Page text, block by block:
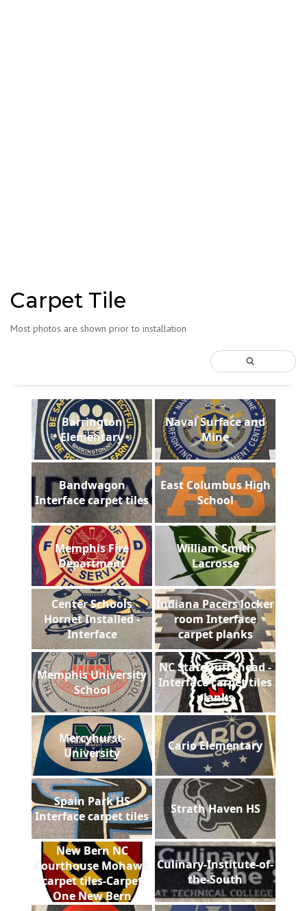
Carpet Tile
Most photos are shown prior to installation
Barrington
Elementary
Naval Surface and
Mine
Bandwagon
Interface carpet tiles
East Columbus High
School
Memphis Fire
Department
William Smith
Lacrosse
Center Schools
Hornet Installed -
Interface
Indiana Pacers locker
room Interface
carpet planks
Memphis University
School
NC State Tufft head -
Interface carpet tiles
planks
Mercyhurst-
University
Cario Elementary
Spain Park HS
Interface carpet tiles
Strath Haven HS
New Bern NC
Courthouse Mohawk
carpet tiles-Carpet
One New Bern
Culinary-Institute-of-
the-South